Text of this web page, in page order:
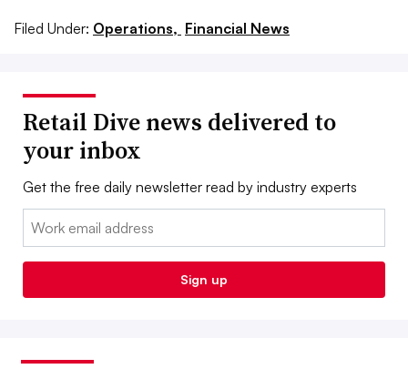
Filed Under: Operations, Financial News
Retail Dive news delivered to
your inbox
Get the free daily newsletter read by industry experts
Email:
Sign up